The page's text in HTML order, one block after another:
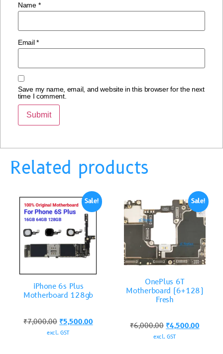
Name *
Email*
Save my name, email, and website in this browser for the next
time I comment.
Related products
Sale!
iPhone 6s Plus
Motherboard 128gb
₹7,000.00 ₹5,500.00
excl. GST
Sale!
OnePlus 6T
Motherboard (6+128)
Fresh
₹6,000.00 ₹4,500.00
excl. GST